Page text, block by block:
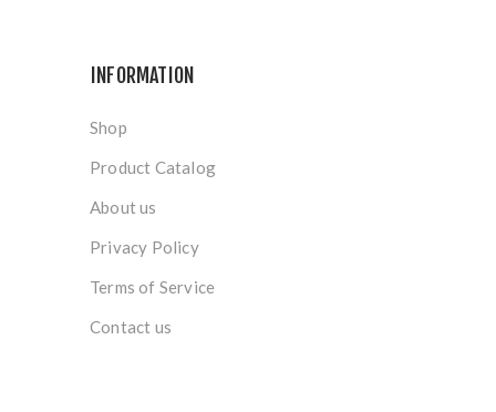
INFORMATION
Shop
Product Catalog
About us
Privacy Policy
Terms of Service
Contact us